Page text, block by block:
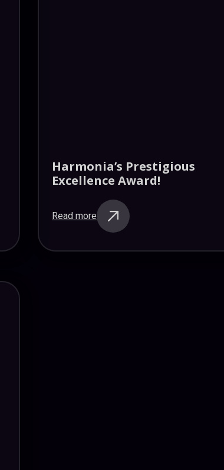
Harmonia’s Prestigious
Excellence Award!
Read more